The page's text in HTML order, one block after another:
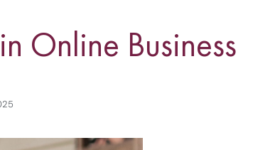
Online Business